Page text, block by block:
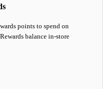
points to spend on
balance in-store